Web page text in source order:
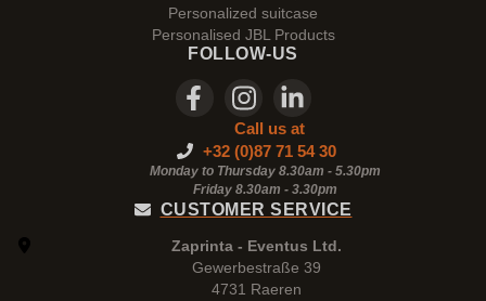
Personalized suitcase
Personalised JBL Products
FOLLOW-US
Call us at
+32 (0)87 71 54 30
Monday to Thursday 8.30am - 5.30pm
Friday 8.30am - 3.30pm
CUSTOMER SERVICE
Zaprinta - Eventus Ltd.
Gewerbestraße 39
4731 Raeren